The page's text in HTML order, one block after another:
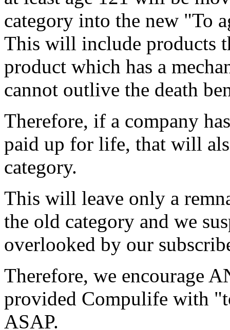
category into the new "To
This will include products
product which has a
cannot outlive the death
Therefore, if a company
paid up for life, that will
category.
This will leave only a
the old category and we
overlooked by our
Therefore, we encourage
provided Compulife with
ASAP.